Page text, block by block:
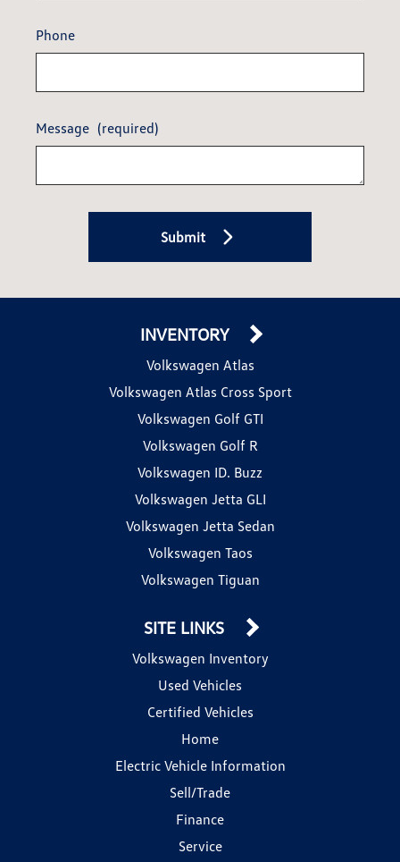
Phone
Message (required)
Submit
INVENTORY
Volkswagen Atlas
Volkswagen Atlas Cross Sport
Volkswagen Golf GTI
Volkswagen Golf R
Volkswagen ID. Buzz
Volkswagen Jetta GLI
Volkswagen Jetta Sedan
Volkswagen Taos
Volkswagen Tiguan
SITE LINKS
Volkswagen Inventory
Used Vehicles
Certified Vehicles
Home
Electric Vehicle Information
Sell/Trade
Finance
Service